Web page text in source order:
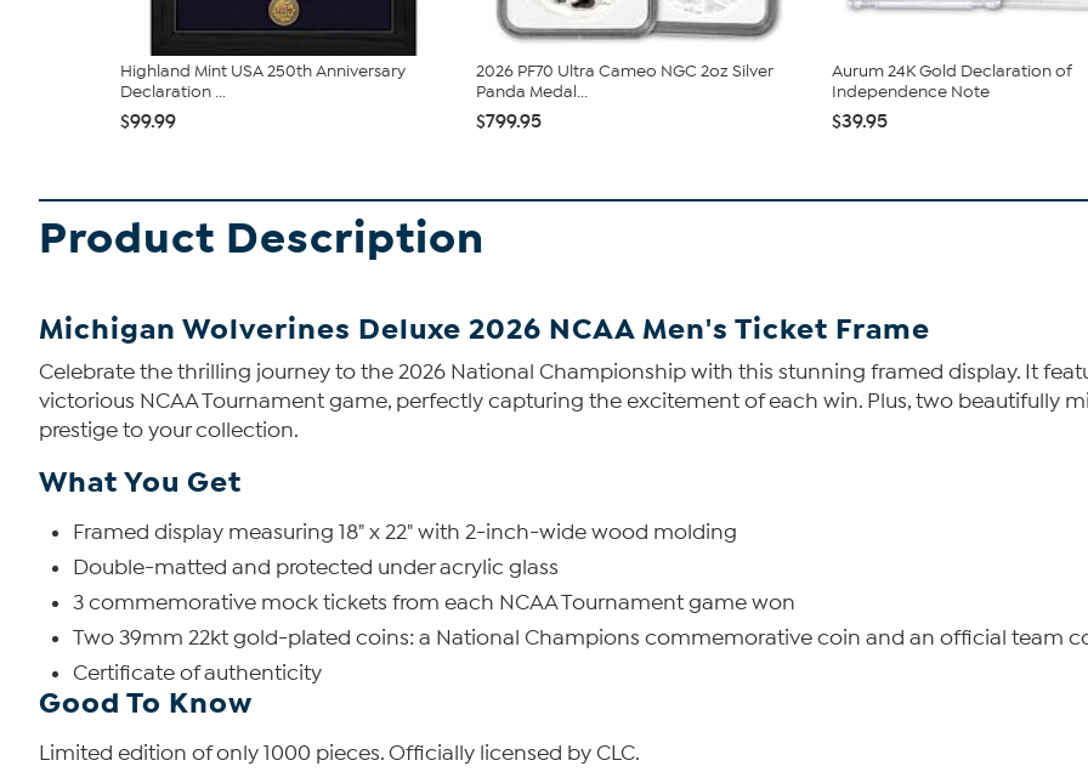
Highland Mint USA 250th Anniversary
Declaration ...
$99.99
2026 PF70 Ultra Cameo NGC 2oz Silver
Panda Medal...
$799.95
Aurum 24K Gold Declaration of
Independence Note
$39.95
Product Description
Michigan Wolverines Deluxe 2026 NCAA Men's Ticket Frame
Celebrate the thrilling journey to the 2026 National Championship with this stunning framed display. It
victorious NCAA Tournament game, perfectly capturing the excitement of each win. Plus, two beautifully
prestige to your collection.
What You Get
Framed display measuring 18" x 22" with 2-inch-wide wood molding
Double-matted and protected under acrylic glass
3 commemorative mock tickets from each NCAA Tournament game won
Two 39mm 22kt gold-plated coins: a National Champions commemorative coin and an official team
Certificate of authenticity
Good To Know
Limited edition of only 1000 pieces. Officially licensed by CLC.